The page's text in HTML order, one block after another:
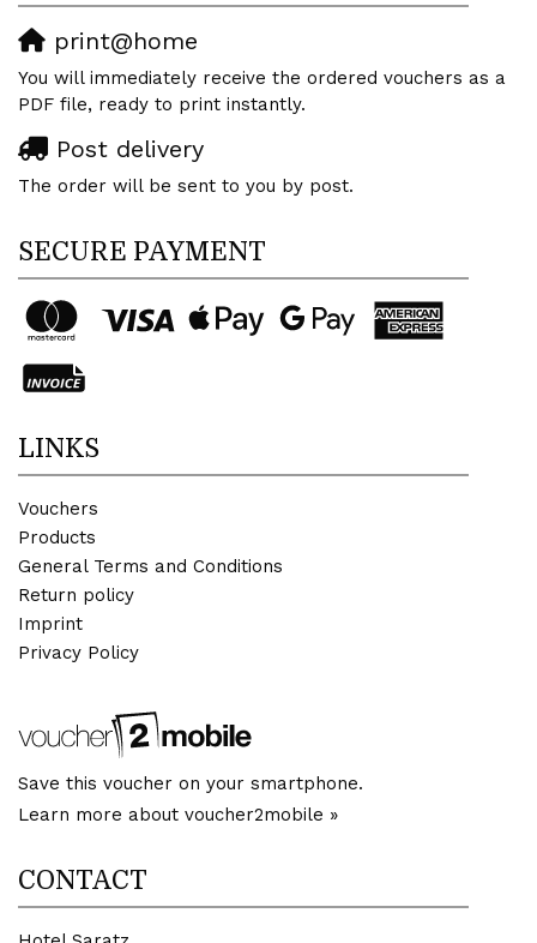
print@home
You will immediately receive the ordered vouchers as a
PDF file, ready to print instantly.
Post delivery
The order will be sent to you by post.
SECURE PAYMENT
LINKS
Vouchers
Products
General Terms and Conditions
Return policy
Imprint
Privacy Policy
Save this voucher on your smartphone.
Learn more about voucher2mobile »
CONTACT